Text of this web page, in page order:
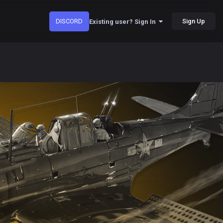
DISCORD Existing user? Sign In Sign Up